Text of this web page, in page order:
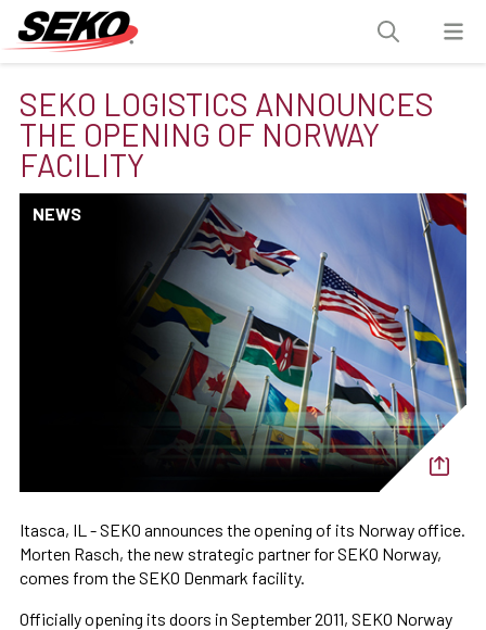
SEKO LOGISTICS ANNOUNCES
THE OPENING OF NORWAY
FACILITY
NEWS
Itasca, IL - SEKO announces the opening of its Norway office.
Morten Rasch, the new strategic partner for SEKO Norway,
comes from the SEKO Denmark facility.
Officially opening its doors in September 2011, SEKO Norway